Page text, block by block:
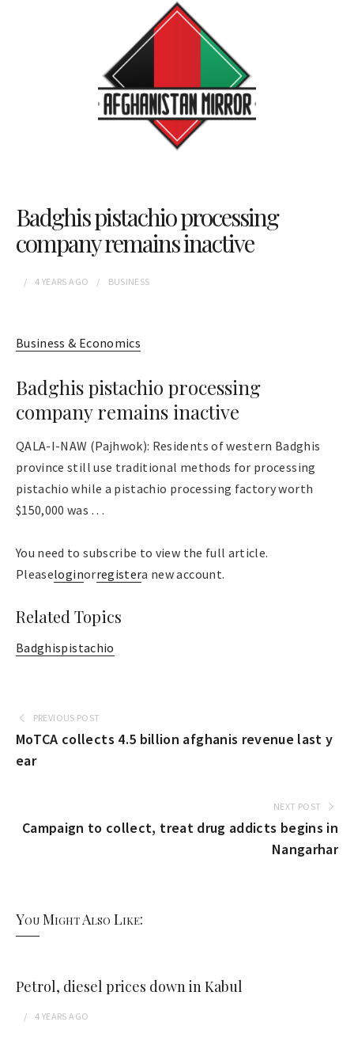
Badghis pistachio processing
company remains inactive
4 YEARS AGO BUSINESS
Business & Economics
Badghis pistachio processing
company remains inactive
QALA-I-NAW (Pajhwok): Residents of western Badghis
province still use traditional methods for processing
pistachio while a pistachio processing factory worth
$150,000 was . . .
You need to subscribe to view the full article.
Pleaseloginorregistera new account.
Related Topics
Badghispistachio
PREVIOUS POST
MoTCA collects 4.5 billion afghanis revenue last y
ear
NEXT POST
Campaign to collect, treat drug addicts begins in
Nangarhar
You Might Also Like:
Petrol, diesel prices down in Kabul
4 YEARS AGO